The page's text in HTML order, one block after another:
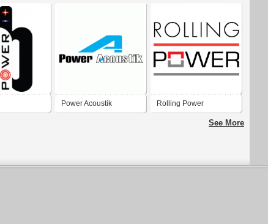
Power Acoustik Rolling Power
See More